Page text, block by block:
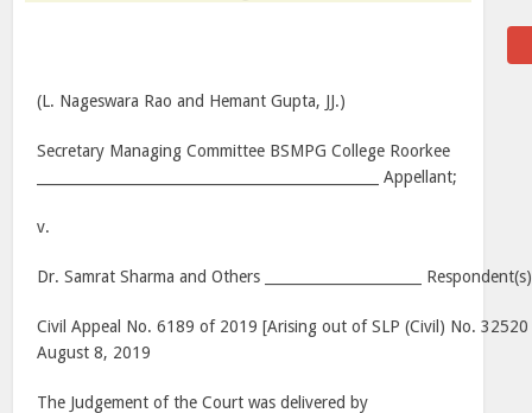
(L. Nageswara Rao and Hemant Gupta, JJ.)
Secretary Managing Committee BSMPG College Roorkee
________________________________________________ Appellant;
v.
Dr. Samrat Sharma and Others ______________________ Respondent(s)
Civil Appeal No. 6189 of 2019 [Arising out of SLP (Civil) No.
August 8, 2019
The Judgement of the Court was delivered by